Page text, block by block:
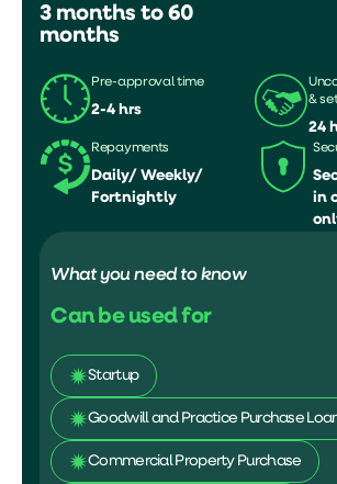
3 months to 60
months
Pre-approval time
2-4 hrs
&
24
Repayments
Daily/ Weekly/
Fortnightly
in
What you need to know
Can be used for
Startup
Goodwill and Practice Purchase
Commercial Property Purchase